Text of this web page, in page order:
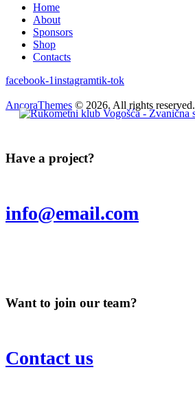
Home
About
Sponsors
Shop
Contacts
facebook-1instagramtik-tok
AncoraThemes © 2026. All rights reserved.
Have a project?
info@email.com
Want to join our team?
Contact us